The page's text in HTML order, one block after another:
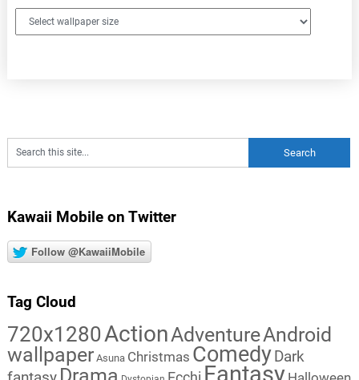
Kawaii Mobile on Twitter
Follow @KawaiiMobile
Tag Cloud
720x1280ActionAdventureAndroid
wallpaper Asuna Christmas Comedy Dark
Fantasy